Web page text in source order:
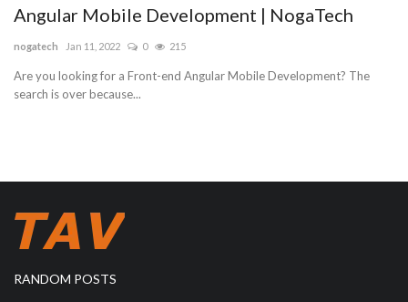
Angular Mobile Development | NogaTech
nogatech Jan 11, 2022 0 215
Are you looking for a Front-end Angular Mobile Development? The
search is over because...
RANDOM POSTS